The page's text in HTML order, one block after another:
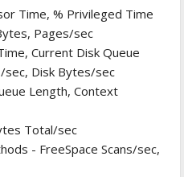
Time, % Privileged Time
Pages/sec
Current Disk Queue
sec, Disk Bytes/sec
Length, Context
Total/sec
- FreeSpace Scans/sec,